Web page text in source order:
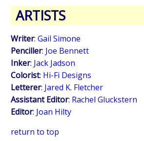
ARTISTS
Writer:Gail Simone
Penciller: Joe Bennett
Inker: Jack Jadson
Colorist: Hi-Fi Designs
Letterer: Jared K. Fletcher
Assistant Editor: Rachel Gluckstern
Editor: Joan Hilty
return to top